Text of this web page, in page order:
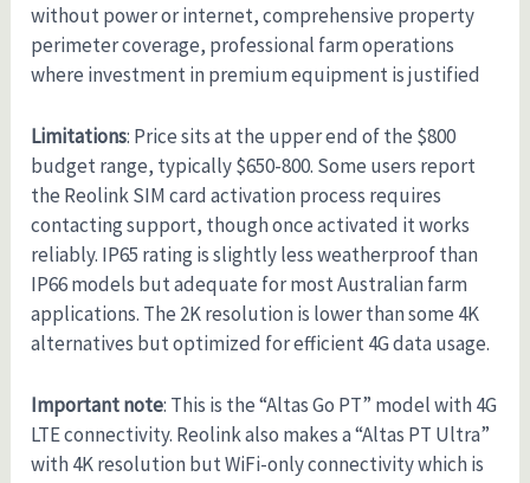
without power or internet, comprehensive property
perimeter coverage, professional farm operations
where investment in premium equipment is justified
Limitations: Price sits at the upper end of the $800
budget range, typically $650-800. Some users report
the Reolink SIM card activation process requires
contacting support, though once activated it works
reliably. IP65 rating is slightly less weatherproof than
IP66 models but adequate for most Australian farm
applications. The 2K resolution is lower than some 4K
alternatives but optimized for efficient 4G data usage.
Important note: This is the “Altas Go PT” model with 4G
LTE connectivity. Reolink also makes a “Altas PT Ultra”
with 4K resolution but WiFi-only connectivity which is